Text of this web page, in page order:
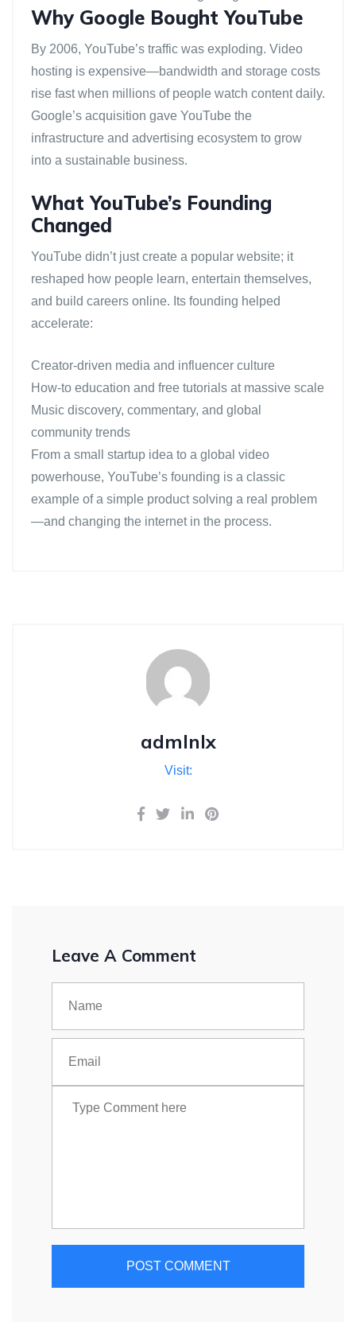
Why Google Bought YouTube
By 2006, YouTube’s traffic was exploding. Video
hosting is expensive—bandwidth and storage costs
rise fast when millions of people watch content daily.
Google’s acquisition gave YouTube the
infrastructure and advertising ecosystem to grow
into a sustainable business.
What YouTube’s Founding
Changed
YouTube didn’t just create a popular website; it
reshaped how people learn, entertain themselves,
and build careers online. Its founding helped
accelerate:
Creator-driven media and influencer culture
How-to education and free tutorials at massive scale
Music discovery, commentary, and global
community trends
From a small startup idea to a global video
powerhouse, YouTube’s founding is a classic
example of a simple product solving a real problem
—and changing the internet in the process.
admlnlx
Visit:
Leave A Comment
POST COMMENT